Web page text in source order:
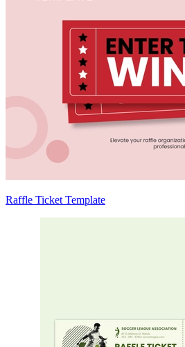
Raffle Ticket Template